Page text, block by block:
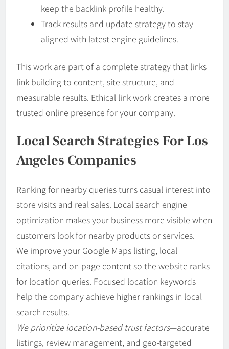
keep the backlink profile healthy.
Track results and update strategy to stay
aligned with latest engine guidelines.
This work are part of a complete strategy that links
link building to content, site structure, and
measurable results. Ethical link work creates a more
trusted online presence for your company.
Local Search Strategies For Los
Angeles Companies
Ranking for nearby queries turns casual interest into
store visits and real sales. Local search engine
optimization makes your business more visible when
customers look for nearby products or services.
We improve your Google Maps listing, local
citations, and on-page content so the website ranks
for location queries. Focused location keywords
help the company achieve higher rankings in local
search results.
We prioritize location-based trust factors—accurate
listings, review management, and geo-targeted